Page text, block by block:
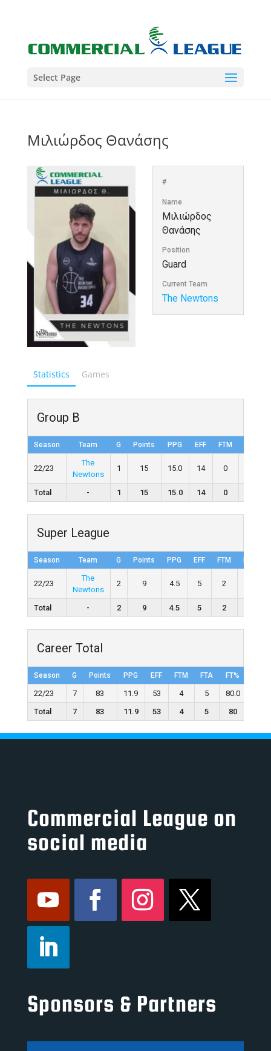
Select Page
Μιλιώρδος Θανάσης
#
Name
Μιλιώρδος
Θανάσης
Position
Guard
Current Team
The Newtons
Statistics Games
Group B
Season Team G Points PPG EFF FTM
22/23
The
Newtons
1 15 15.0 14 0
Total - 1 15 15.0 14 0
Super League
Season Team G Points PPG EFF FTM FTA
22/23
The
Newtons
2 9 4.5 5 2
Total - 2 9 4.5 5 2
Career Total
Season G Points PPG EFF FTM FTA FT%
22/23 7 83 11.9 53 4 5 80.0
Total
7 83 11.9 53 4 5 80
Commercial League on
social media
Sponsors & Partners